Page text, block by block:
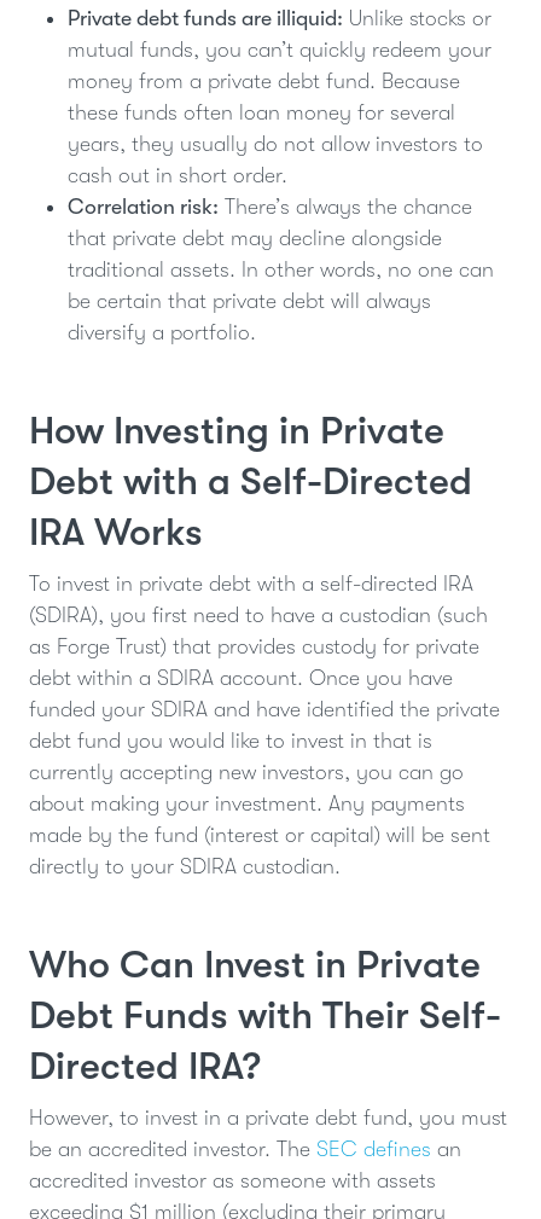
Private debt funds are illiquid: Unlike stocks or
mutual funds, you can’t quickly redeem your
money from a private debt fund. Because
these funds often loan money for several
years, they usually do not allow investors to
cash out in short order.
Correlation risk: There’s always the chance
that private debt may decline alongside
traditional assets. In other words, no one can
be certain that private debt will always
diversify a portfolio.
How Investing in Private
Debt with a Self-Directed
IRA Works
To invest in private debt with a self-directed IRA
(SDIRA), you first need to have a custodian (such
as Forge Trust) that provides custody for private
debt within a SDIRA account. Once you have
funded your SDIRA and have identified the private
debt fund you would like to invest in that is
currently accepting new investors, you can go
about making your investment. Any payments
made by the fund (interest or capital) will be sent
directly to your SDIRA custodian.
Who Can Invest in Private
Debt Funds with Their Self-
Directed IRA?
However, to invest in a private debt fund, you must
be an accredited investor. The SEC defines an
accredited investor as someone with assets
exceeding $1 million (excluding their primary